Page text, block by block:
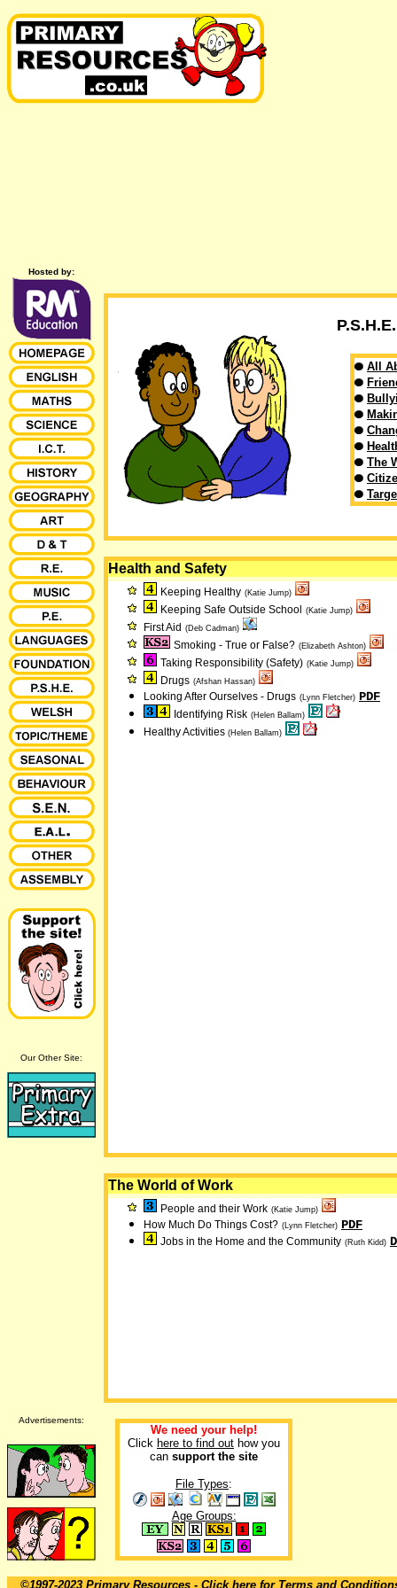
Hosted by:
Our Other Site:
All
The
Health and Safety
Keeping Healthy (Katie Jump)
Keeping Safe Outside School (Katie Jump)
First Aid (Deb Cadman)
Smoking - True or False? (Elizabeth Ashton)
Taking Responsibility (Safety) (Katie Jump)
Drugs (Afshan Hassan)
Looking After Ourselves - Drugs (Lynn Fletcher) PDF
Identifying Risk (Helen Ballam)
Healthy Activities (Helen Ballam)
The World of Work
People and their Work (Katie Jump)
How Much Do Things Cost? (Lynn Fletcher) PDF
Jobs in the Home and the Community (Ruth Kidd)
We need your help!
Click here to find out how you
can support the site
File Types:
Age Groups:
Advertisements:
©1997-2023 Primary Resources - Click here for Terms and